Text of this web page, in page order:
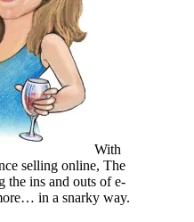
With
selling online, The
the ins and outs of e-
in a snarky way.